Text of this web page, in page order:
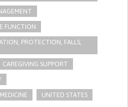
FUNCTION
PROTECTION, FALLS,
CAREGIVING SUPPORT
UNITED STATES